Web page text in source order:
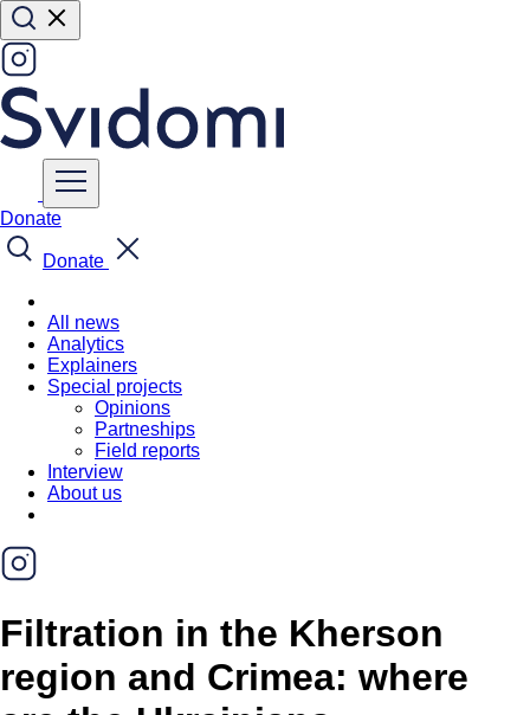
Donate
Donate
All news
Analytics
Explainers
Special projects
Opinions
Partneships
Field reports
Interview
About us
Filtration in the Kherson
region and Crimea: where